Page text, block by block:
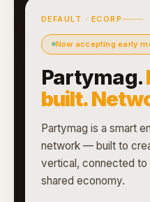
DEFAULT · ECORP
Now accepting early
Partymag.
built.
Partymag is a smart
network — built to
vertical, connected to
shared economy.